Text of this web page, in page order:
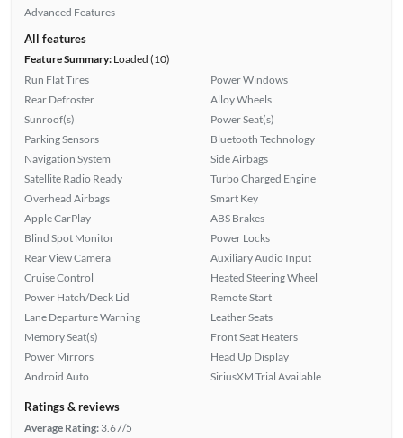
Advanced Features
All features
Feature Summary:Loaded (10)
Run Flat Tires
Rear Defroster
Sunroof(s)
Parking Sensors
Navigation System
Satellite Radio Ready
Overhead Airbags
Apple CarPlay
Blind Spot Monitor
Rear View Camera
Cruise Control
Power Hatch/Deck Lid
Lane Departure Warning
Memory Seat(s)
Power Mirrors
Android Auto
Power Windows
Alloy Wheels
Power Seat(s)
Bluetooth Technology
Side Airbags
Turbo Charged Engine
Smart Key
ABS Brakes
Power Locks
Auxiliary Audio Input
Heated Steering Wheel
Remote Start
Leather Seats
Front Seat Heaters
Head Up Display
SiriusXM Trial Available
Ratings & reviews
Average Rating: 3.67/5